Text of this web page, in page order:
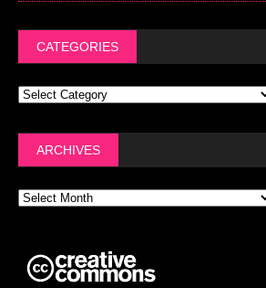
CATEGORIES
ARCHIVES